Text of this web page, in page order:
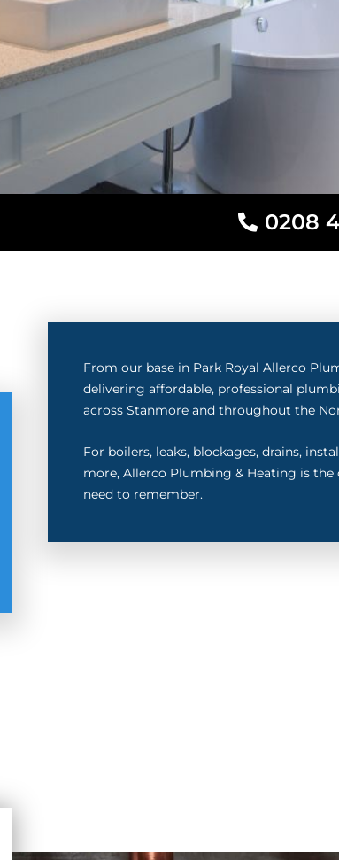
0208
From our base in Park Royal Allerco
delivering affordable, professional
across Stanmore and throughout the
For boilers, leaks, blockages, drains,
more, Allerco Plumbing & Heating is
need to remember.